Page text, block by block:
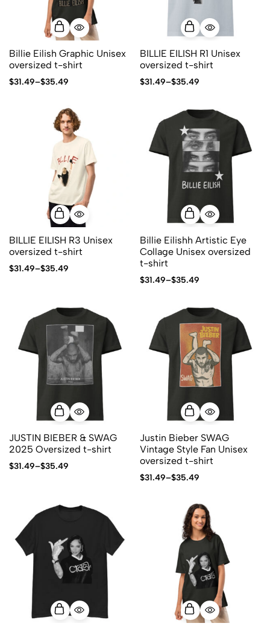
Billie Eilish Graphic Unisex
oversized t-shirt
$31.49–$35.49
BILLIE EILISH R1 Unisex
oversized t-shirt
$31.49–$35.49
BILLIE EILISH R3 Unisex
oversized t-shirt
$31.49–$35.49
Billie Eilishh Artistic Eye
Collage Unisex oversized
t-shirt
$31.49–$35.49
JUSTIN BIEBER & SWAG
2025 Oversized t-shirt
$31.49–$35.49
Justin Bieber SWAG
Vintage Style Fan Unisex
oversized t-shirt
$31.49–$35.49